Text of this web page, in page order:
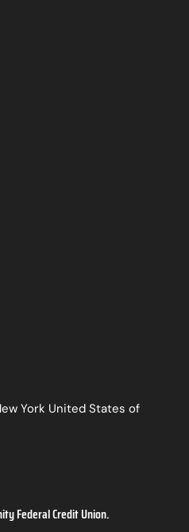
York United States of
Federal Credit Union.